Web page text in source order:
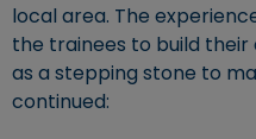
local area. The
the trainees to build their
as a stepping stone to
continued: